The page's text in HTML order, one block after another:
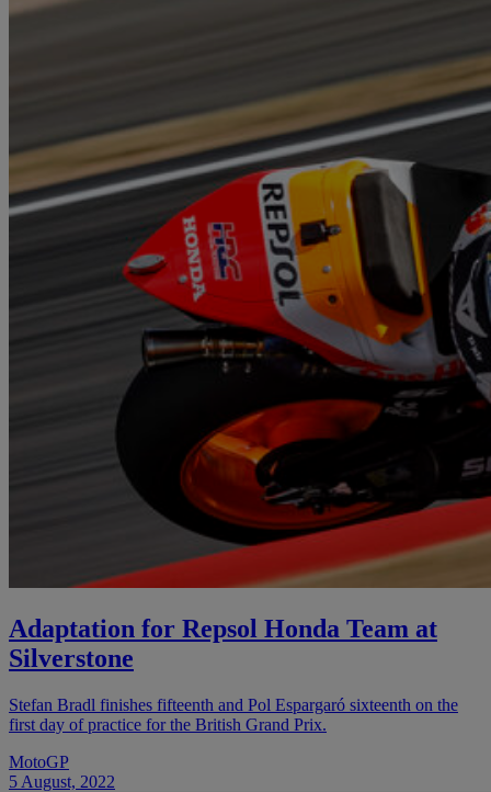
Adaptation for Repsol Honda Team at
Silverstone
Stefan Bradl finishes fifteenth and Pol Espargaró sixteenth on the
first day of practice for the British Grand Prix.
MotoGP
5 August, 2022